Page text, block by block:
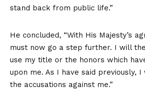
stand back from public life.”
He concluded, “With His Majesty’s
must now go a step further. I will
use my title or the honors which
upon me. As I have said previously, I
the accusations against me.”